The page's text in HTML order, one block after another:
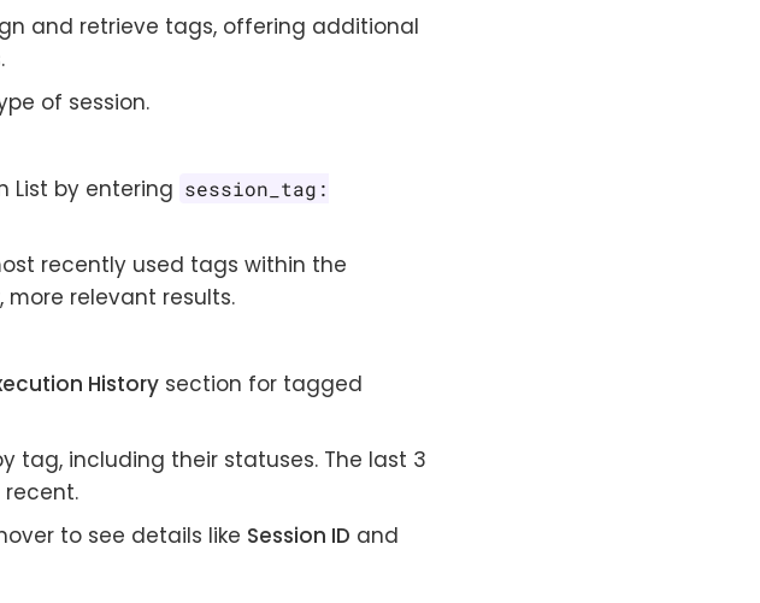
and retrieve tags, offering additional
of session.
List by entering session_tag:
recently used tags within the
relevant results.
History section for tagged
tag, including their statuses. The last 3
recent.
to see details like Session ID and